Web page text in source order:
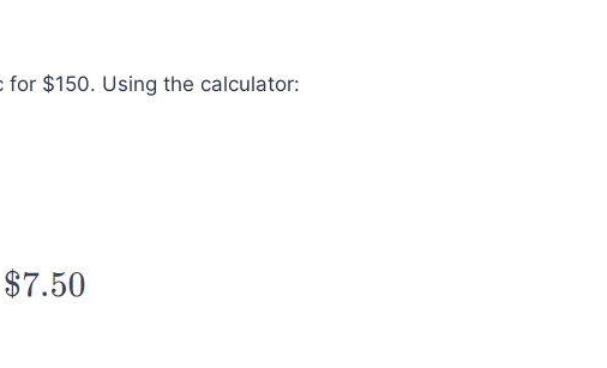
$150. Using the calculator: